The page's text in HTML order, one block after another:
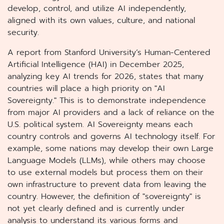
develop, control, and utilize AI independently,
aligned with its own values, culture, and national
security.
A report from Stanford University’s Human-Centered
Artificial Intelligence (HAI) in December 2025,
analyzing key AI trends for 2026, states that many
countries will place a high priority on "AI
Sovereignty." This is to demonstrate independence
from major AI providers and a lack of reliance on the
U.S. political system. AI Sovereignty means each
country controls and governs AI technology itself. For
example, some nations may develop their own Large
Language Models (LLMs), while others may choose
to use external models but process them on their
own infrastructure to prevent data from leaving the
country. However, the definition of "sovereignty" is
not yet clearly defined and is currently under
analysis to understand its various forms and